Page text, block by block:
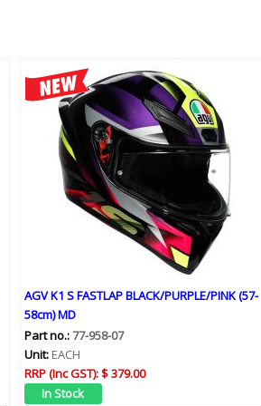
AGV K1 S FASTLAP BLACK/PURPLE/PINK (57-
58cm) MD
Part no.:77-958-07
Unit:EACH
RRP (Inc GST):$ 379.00